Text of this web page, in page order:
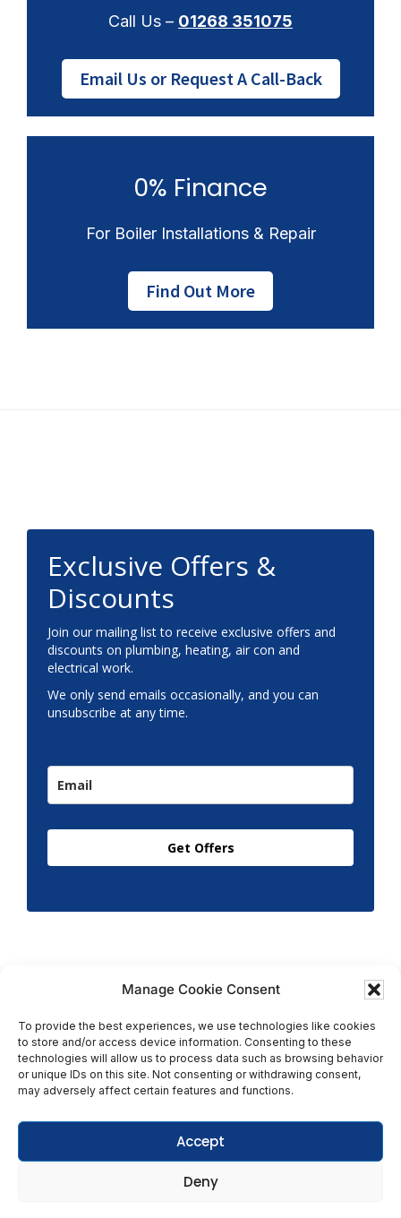
Manage Cookie Consent
To provide the best experiences, we use technologies like cookies
to store and/or access device information. Consenting to these
technologies will allow us to process data such as browsing behavior
or unique IDs on this site. Not consenting or withdrawing consent,
may adversely affect certain features and functions.
Accept
Deny
Call Us – 01268 351075
Email Us or Request A Call-Back
0% Finance
For Boiler Installations & Repair
Find Out More
Exclusive Offers &
Discounts
Join our mailing list to receive exclusive offers and
discounts on plumbing, heating, air con and
electrical work.
We only send emails occasionally, and you can
unsubscribe at any time.
Get Offers
Copyright © 2026 T.M. Hughes & Son Gas Services Ltd,
All Rights Reserved | Company No: 05296815 |
Registered in England | VAT: 858 935 366 |
Privacy & Cookie Policy